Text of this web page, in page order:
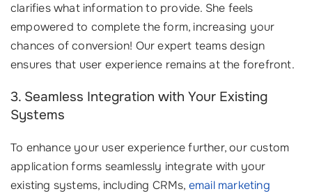
clarifies what information to provide. She feels
empowered to complete the form, increasing your
chances of conversion! Our expert teams design
ensures that user experience remains at the forefront.
3. Seamless Integration with Your Existing
Systems
To enhance your user experience further, our custom
application forms seamlessly integrate with your
existing systems, including CRMs, email marketing